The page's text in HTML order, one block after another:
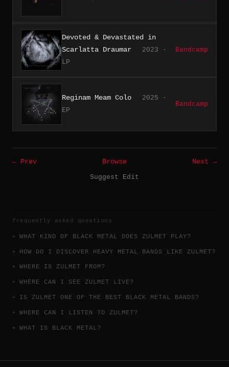
Devoted & Devastated in
Scarlatta Draumar
2023 ·
LP
Bandcamp
Reginam Meam Colo
2025 ·
EP
Bandcamp
← Prev Browse
Next →
Suggest Edit
frequently asked questions
WHAT KIND OF BLACK METAL DOES ZULMET PLAY?
HOW DO I DISCOVER HEAVY METAL BANDS LIKE ZULMET?
WHERE IS ZULMET FROM?
WHERE CAN I SEE ZULMET LIVE?
IS ZULMET ONE OF THE BEST BLACK METAL BANDS?
WHERE CAN I LISTEN TO ZULMET?
WHAT IS BLACK METAL?